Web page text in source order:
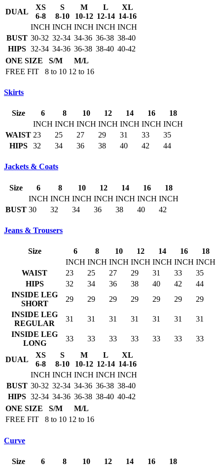
DUAL
XS
6-8
S
8-10
M
10-12
L
12-14
XL
14-16
INCH INCH INCH INCH INCH
BUST 30-32 32-34 34-36 36-38 38-40
HIPS 32-34 34-36 36-38 38-40 40-42
ONE SIZE
S/M
M/L
FREE FIT
8 to 10 12 to 16
Skirts
Size 6 8 10 12 14 16
18
INCH INCH INCH INCH INCH INCH INCH
WAIST 23 25 27 29 31 33
35
HIPS
32 34 36 38 40 42 44
Jackets & Coats
Size 6 8 10 12 14 16
18
INCH INCH INCH INCH INCH INCH INCH
BUST 30 32 34 36 38 40 42
Jeans & Trousers
Size 6 8 10 12 14 16
18
INCH INCH INCH INCH INCH INCH INCH
WAIST
23 25 27 29 31 33
35
HIPS
32 34 36 38 40 42
44
INSIDE LEG
SHORT
29 29 29 29 29 29
29
INSIDE LEG
REGULAR
31 31 31 31 31 31
31
INSIDE LEG
LONG
33 33 33 33 33 33 33
DUAL
XS
6-8
S
8-10
M
10-12
L
12-14
XL
14-16
INCH INCH INCH INCH INCH
BUST 30-32 32-34 34-36 36-38 38-40
HIPS 32-34 34-36 36-38 38-40 40-42
ONE SIZE
S/M
M/L
FREE FIT
8 to 10 12 to 16
Curve
Size 6 8 10 12 14 16
18